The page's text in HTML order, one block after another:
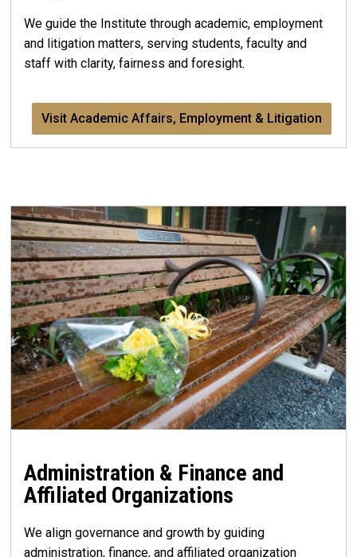
We guide the Institute through academic, employment
and litigation matters, serving students, faculty and
staff with clarity, fairness and foresight.
Visit Academic Affairs, Employment & Litigation
Administration & Finance and
Affiliated Organizations
We align governance and growth by guiding
administration, finance, and affiliated organization